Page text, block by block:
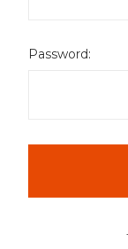
Password: